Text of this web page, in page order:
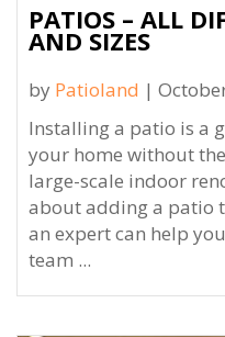
PATIOS – ALL
AND SIZES
by Patioland |
Installing a patio is a
your home without
large-scale indoor
about adding a patio
an expert can help
team ...